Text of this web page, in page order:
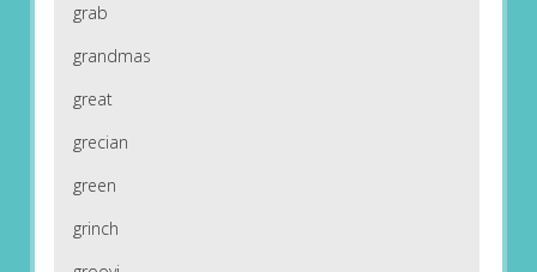
grab
grandmas
great
grecian
green
grinch